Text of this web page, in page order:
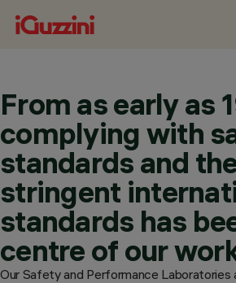
From as early as
complying with
standards and
stringent
standards has
centre of our
Our Safety and Performance